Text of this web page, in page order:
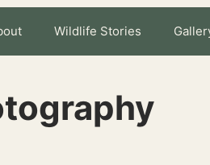
Wildlife Stories